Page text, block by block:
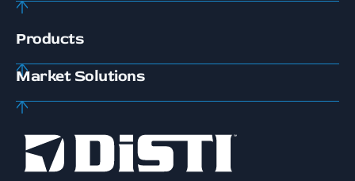
Products
Market Solutions